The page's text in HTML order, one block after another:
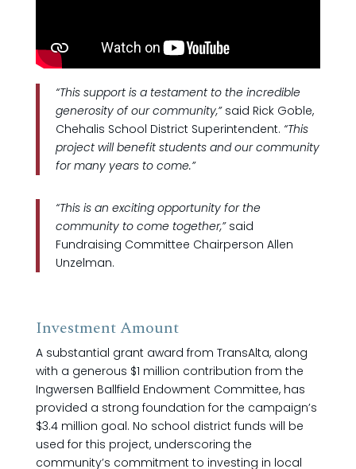
“This support is a testament to the incredible
generosity of our community,”said Rick Goble,
Chehalis School District Superintendent. “This
project will benefit students and our community
for many years to come.”
“This is an exciting opportunity for the
community to come together,”said
Fundraising Committee Chairperson Allen
Unzelman.
Investment Amount
A substantial grant award from TransAlta, along
with a generous $1 million contribution from the
Ingwersen Ballfield Endowment Committee, has
provided a strong foundation for the campaign’s
$3.4 million goal. No school district funds will be
used for this project, underscoring the
community’s commitment to investing in local